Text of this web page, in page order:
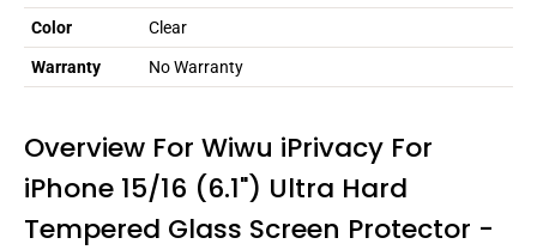
Color Clear
Warranty No Warranty
Overview For Wiwu iPrivacy For
iPhone 15/16 (6.1") Ultra Hard
Tempered Glass Screen Protector -